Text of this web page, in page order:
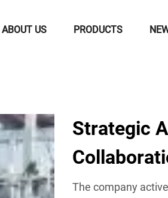
ABOUT US PRODUCTS
Strategic
The company